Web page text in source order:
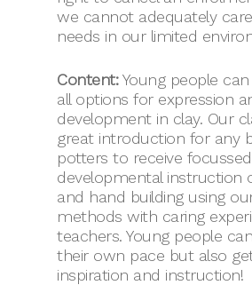
we cannot adequately
needs in our limited
Content:Young people
all options for expression
development in clay. Our
great introduction for any
potters to receive
developmental instruction
and hand building using
methods with caring
teachers. Young people
their own pace but also
inspiration and instruction!